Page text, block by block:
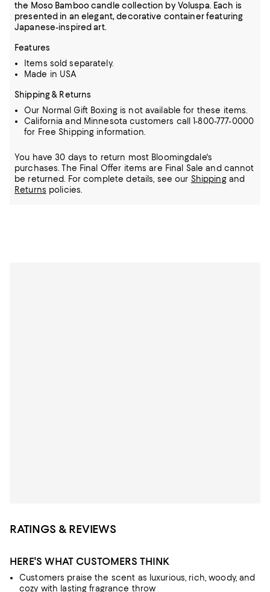
the Moso Bamboo candle collection by Voluspa. Each is
presented in an elegant, decorative container featuring
Japanese-inspired art.
Features
Items sold separately.
Made in USA
Shipping & Returns
Our Normal Gift Boxing is not available for these items.
California and Minnesota customers call 1-800-777-0000
for Free Shipping information.
You have 30 days to return most Bloomingdale's
purchases. The Final Offer items are Final Sale and cannot
be returned.
For complete details, see our Shippingand
Returns policies.
RATINGS & REVIEWS
HERE'S WHAT CUSTOMERS THINK
Customers praise the scent as luxurious, rich, woody, and
cozy with lasting fragrance throw